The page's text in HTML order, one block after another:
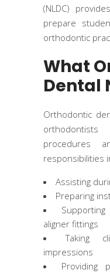
(NLDC)
prepare
orthodontic
What
Dental
Orthodontic
procedures
responsibilities
Assisting
Preparing
aligner fittings
Taking
impressions
Providing